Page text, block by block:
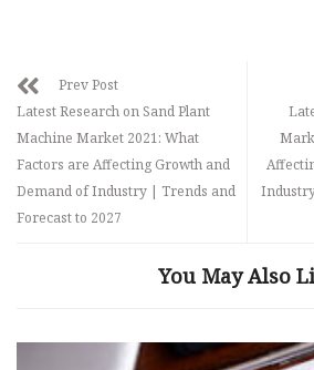
Prev Post
Latest Research on Sand Plant
Machine Market 2021: What
Factors are Affecting Growth and
Demand of Industry | Trends and
Forecast to 2027
You May Also